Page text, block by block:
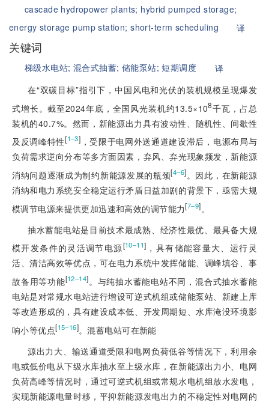
cascade hydropower plants; hybrid pumped storage;
energy storage pump station;short-term scheduling 译
关键词
梯级水电站; 混合式抽蓄; 储能泵站;短期调度
译
在“双碳目标”指引下，中国风电和光伏的装机规模呈现爆发
式增长。截至2024年底，全国风光装机约13.5×108千瓦，占总
装机的40.7%。然而，新能源出力具有波动性、随机性、间歇性
及反调峰特性[1‒3] ，受限于电网外送通道建设滞后，电源布局与
负荷需求逆向分布等多方面因素，弃风、弃光现象频发，新能源
消纳问题逐渐成为制约新能源发展的瓶颈[4‒6]。因此，在新能源
消纳和电力系统安全稳定运行矛盾日益加剧的背景下，亟需大规
模调节电源来提供更加迅速和高效的调节能力[7‒9]。
抽水蓄能电站是目前技术最成熟、经济性最优、最具备大规
模开发条件的灵活调节电源[10‒11] ，具有储能容量大、运行灵
活、清洁高效等优点，可在电力系统中发挥储能、调峰填谷、事
故备用等功能[12‒14]。与纯抽水蓄能电站不同，混合式抽水蓄能
电站是对常规水电站进行增设可逆式机组或储能泵站、新建上库
等改造形成的，具有建设成本低、 开发周期短、水库淹没环境影
响小等优点[15‒16]。混蓄电站可在新能
源出力大、输送通道受限和电网负荷低谷等情况下，利用余
电或低价电从下级水库抽水至上级水库，在新能源出力小、电网
负荷高峰等情况时，通过可逆式机组或常规水电机组放水发电，
实现新能源电量时移，平抑新能源发电出力的不稳定性对电网的